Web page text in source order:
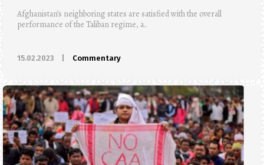
Afghanistan’s neighboring states are satisfied with the overall
performance of the Taliban regime, a..
15.02.2023 Commentary